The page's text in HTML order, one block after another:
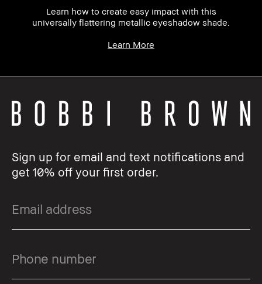
Learn how to create easy impact with this
universally flattering metallic eyeshadow shade.
Learn More
Sign up for email and text notifications and
get 10% off your first order.